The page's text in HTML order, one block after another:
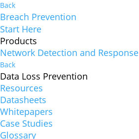
Back
Breach Prevention
Start Here
Products
Network Detection and Response
Back
Data Loss Prevention
Resources
Datasheets
Whitepapers
Case Studies
Glossary